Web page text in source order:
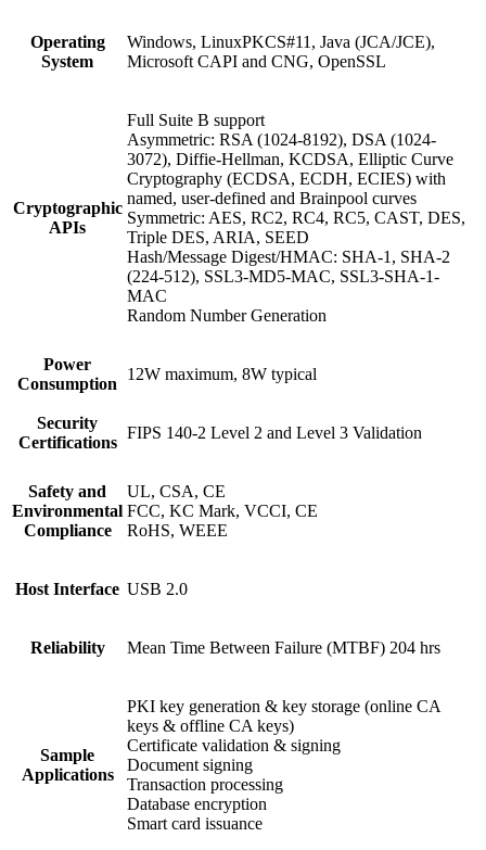
Operating
System
Windows, LinuxPKCS#11, Java (JCA/JCE),
Microsoft CAPI and CNG, OpenSSL
Cryptographic
APIs
Full Suite B support
Asymmetric: RSA (1024-8192), DSA (1024-
3072), Diffie-Hellman, KCDSA, Elliptic Curve
Cryptography (ECDSA, ECDH, ECIES) with
named, user-defined and Brainpool curves
Symmetric: AES, RC2, RC4, RC5, CAST, DES,
Triple DES, ARIA, SEED
Hash/Message Digest/HMAC: SHA-1, SHA-2
(224-512), SSL3-MD5-MAC, SSL3-SHA-1-
MAC
Random Number Generation
Power
Consumption
12W maximum, 8W typical
Security
Certifications
FIPS 140-2 Level 2 and Level 3 Validation
Safety and
Environmental
Compliance
UL, CSA, CE
FCC, KC Mark, VCCI, CE
RoHS, WEEE
Host Interface USB 2.0
Reliability Mean Time Between Failure (MTBF) 204 hrs
Sample
Applications
PKI key generation & key storage (online CA
keys & offline CA keys)
Certificate validation & signing
Document signing
Transaction processing
Database encryption
Smart card issuance